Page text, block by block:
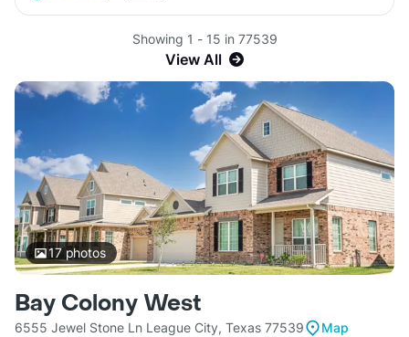
Showing 1 - 15 in 77539
View All
17photos
Bay Colony West
6555 Jewel Stone Ln League City, Texas 77539
Map